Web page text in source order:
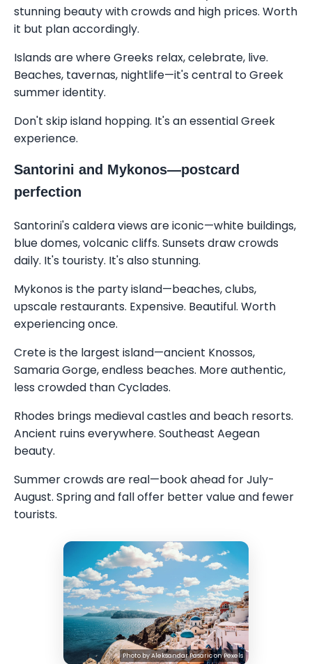
stunning beauty with crowds and high prices. Worth
it but plan accordingly.
Islands are where Greeks relax, celebrate, live.
Beaches, tavernas, nightlife—it's central to Greek
summer identity.
Don't skip island hopping. It's an essential Greek
experience.
Santorini and Mykonos—postcard
perfection
Santorini's caldera views are iconic—white buildings,
blue domes, volcanic cliffs. Sunsets draw crowds
daily. It's touristy. It's also stunning.
Mykonos is the party island—beaches, clubs,
upscale restaurants. Expensive. Beautiful. Worth
experiencing once.
Crete is the largest island—ancient Knossos,
Samaria Gorge, endless beaches. More authentic,
less crowded than Cyclades.
Rhodes brings medieval castles and beach resorts.
Ancient ruins everywhere. Southeast Aegean
beauty.
Summer crowds are real—book ahead for July-
August. Spring and fall offer better value and fewer
tourists.
Photo byAleksandar PasariconPexels